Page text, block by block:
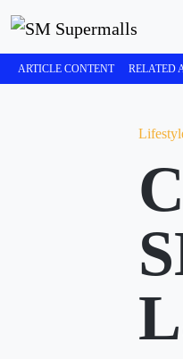
ARTICLE CONTENT RELATED